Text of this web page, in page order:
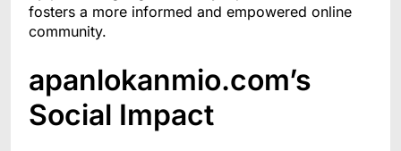
fosters a more informed and empowered online
community.
apanlokanmio.com’s
Social Impact